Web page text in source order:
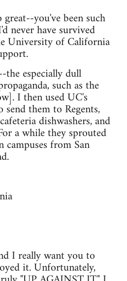
you've been such
never have survived
University of California
especially dull
such as the
I then used UC's
them to Regents,
dishwashers, and
a while they sprouted
from San
I really want you to
it. Unfortunately,